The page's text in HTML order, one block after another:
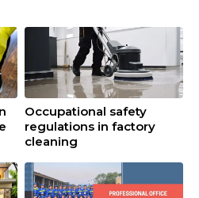
Occupational safety
regulations in factory
cleaning